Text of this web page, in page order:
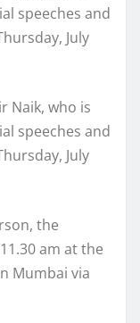
speeches and
July
Naik, who is
speeches and
July
the
am at the
Mumbai via